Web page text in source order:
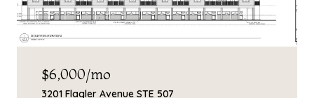
$6,000/mo
3201 Flagler Avenue STE 507